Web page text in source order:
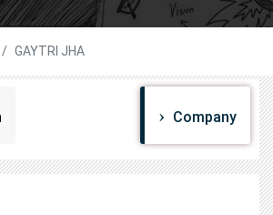
GAYTRI JHA
Company